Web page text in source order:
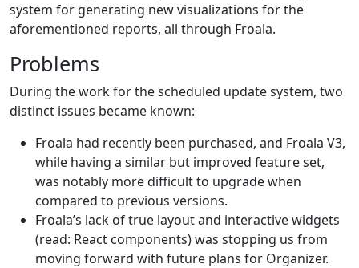
system for generating new visualizations for the
aforementioned reports, all through Froala.
Problems
During the work for the scheduled update system, two
distinct issues became known:
Froala had recently been purchased, and Froala V3,
while having a similar but improved feature set,
was notably more difficult to upgrade when
compared to previous versions.
Froala’s lack of true layout and interactive widgets
(read: React components) was stopping us from
moving forward with future plans for Organizer.